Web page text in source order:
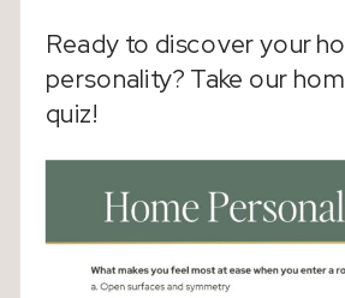
Ready to discover your
personality? Take our
quiz!